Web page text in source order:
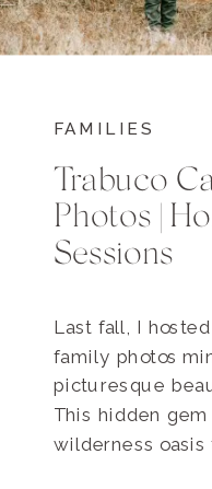
FAMILIES
Trabuco
Photos |
Sessions
Last fall, I
family photos
picturesque
This hidden
wilderness